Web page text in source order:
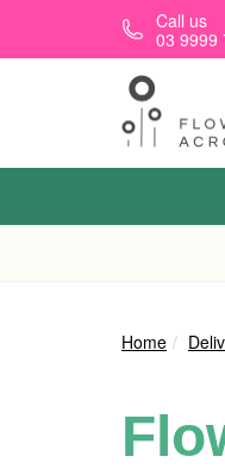
Skip to main contentCall us
03 9999
Home